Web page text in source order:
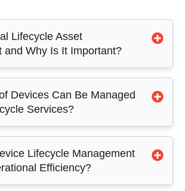
Lifecycle Asset
and Why Is It Important?
Devices Can Be Managed
Services?
Lifecycle Management
Efficiency?